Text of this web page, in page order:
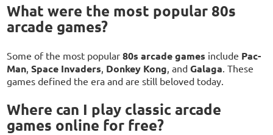
What were the most popular 80s
arcade games?
Some of the most popular80s arcade games include Pac-
Man ,Space Invaders Donkey Kong , andGalaga . These
games defined the era and are still beloved today.
Where can I play classic arcade
games online for free?